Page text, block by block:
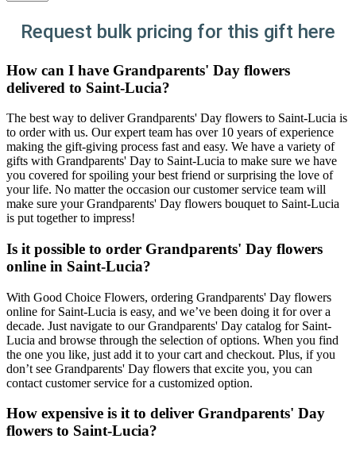
Request bulk pricing for this gift here
How can I have Grandparents' Day flowers
delivered to Saint-Lucia?
The best way to deliver Grandparents' Day flowers to Saint-Lucia is
to order with us. Our expert team has over 10 years of experience
making the gift-giving process fast and easy. We have a variety of
gifts with Grandparents' Day to Saint-Lucia to make sure we have
you covered for spoiling your best friend or surprising the love of
your life. No matter the occasion our customer service team will
make sure your Grandparents' Day flowers bouquet to Saint-Lucia
is put together to impress!
Is it possible to order Grandparents' Day flowers
online in Saint-Lucia?
With Good Choice Flowers, ordering Grandparents' Day flowers
online for Saint-Lucia is easy, and we’ve been doing it for over a
decade. Just navigate to our Grandparents' Day catalog for Saint-
Lucia and browse through the selection of options. When you find
the one you like, just add it to your cart and checkout. Plus, if you
don’t see Grandparents' Day flowers that excite you, you can
contact customer service for a customized option.
How expensive is it to deliver Grandparents' Day
flowers to Saint-Lucia?